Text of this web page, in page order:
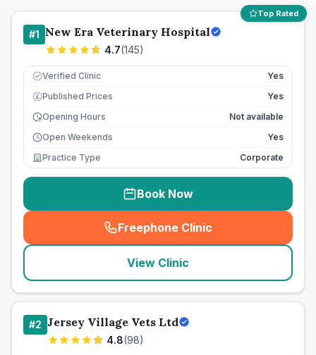
Top Rated
#1 New Era Veterinary Hospital
4.7(145)
Verified Clinic Yes
£ Published Prices
Yes
Opening Hours
Not available
Open Weekends
Yes
Practice Type
Corporate
Book Now
Freephone Clinic
(seo_lab_card_freephone
View Clinic
#2 Jersey Village Vets Ltd
4.8(98)